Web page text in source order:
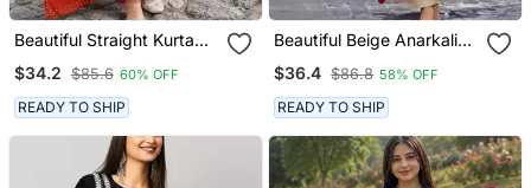
Beautiful Straight Kurta
$34.2 $85.6 60% OFF
READY TO SHIP
Beautiful Beige Anarkali
Detailed Floral Thread
Work And Embroidered
Dupatta.
$36.4 $86.8 58% OFF
READY TO SHIP